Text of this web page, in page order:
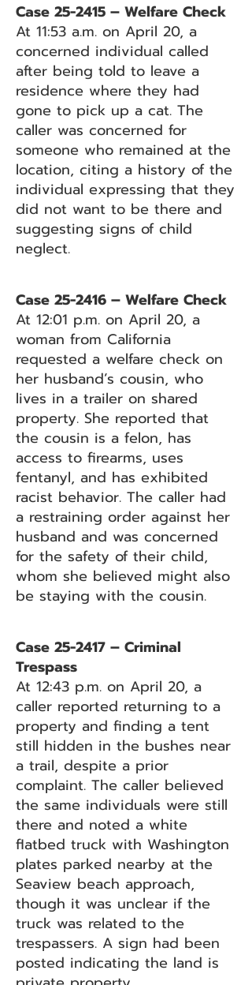
Case 25-2415 – Welfare Check
At 11:53 a.m. on April 20, a
concerned individual called
after being told to leave a
residence where they had
gone to pick up a cat. The
caller was concerned for
someone who remained at the
location, citing a history of the
individual expressing that they
did not want to be there and
suggesting signs of child
neglect.
Case 25-2416 – Welfare Check
At 12:01 p.m. on April 20, a
woman from California
requested a welfare check on
her husband’s cousin, who
lives in a trailer on shared
property. She reported that
the cousin is a felon, has
access to firearms, uses
fentanyl, and has exhibited
racist behavior. The caller had
a restraining order against her
husband and was concerned
for the safety of their child,
whom she believed might also
be staying with the cousin.
Case 25-2417 – Criminal
Trespass
At 12:43 p.m. on April 20, a
caller reported returning to a
property and finding a tent
still hidden in the bushes near
a trail, despite a prior
complaint. The caller believed
the same individuals were still
there and noted a white
flatbed truck with Washington
plates parked nearby at the
Seaview beach approach,
though it was unclear if the
truck was related to the
trespassers. A sign had been
posted indicating the land is